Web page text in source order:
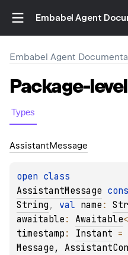
Embabel Agent
Embabel Agent
Package-level
Types
AssistantMessage
open
AssistantMessage
String , val name :
awaitable : Awaitable<
timestamp : Instant =
Message ,